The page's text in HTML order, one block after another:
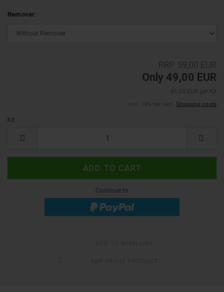
Remover:
Only 49,00 EUR
Shipping costs
Kit:
Continue to